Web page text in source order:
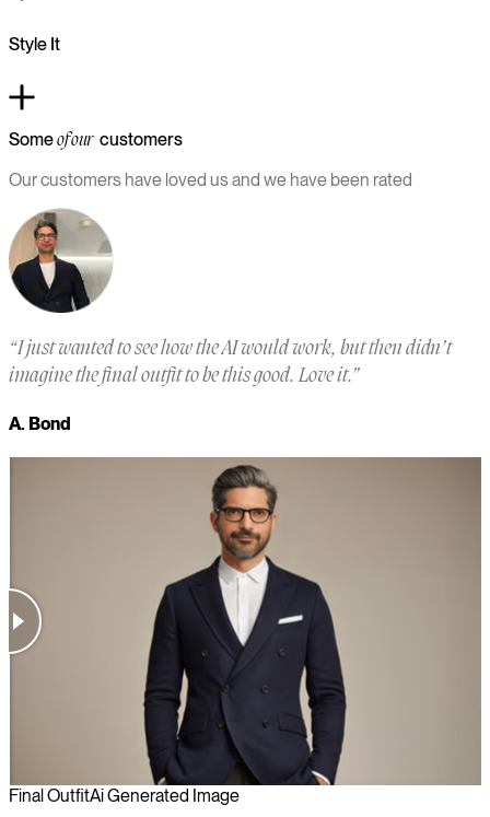
Style It
Someof ourcustomers
Our customers have loved us and we have been rated
“I just wanted to see how the AI would work, but then didn’t
imagine the final outfit to be this good. Love it.”
A. Bond
Final OutfitAi Generated Image